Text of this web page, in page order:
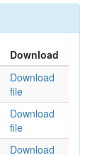
Download
Download
file
Download
file
Download